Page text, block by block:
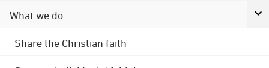
What we do
Share the Christian faith